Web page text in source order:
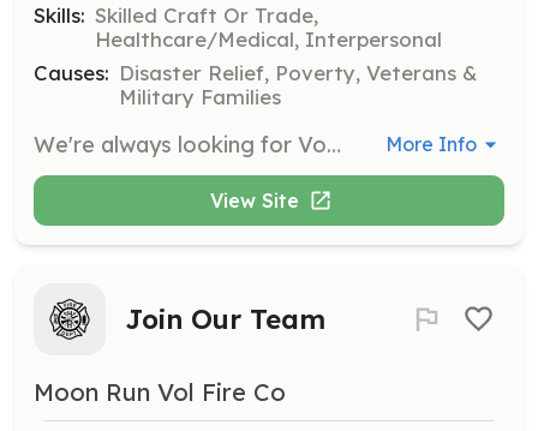
Skills: Skilled Craft Or Trade,
Healthcare/Medical, Interpersonal
Causes: Disaster Relief, Poverty, Veterans &
Military Families
We're always looking for Volunteers interested in serving our Community by joining our Fire Department. | Requirements: No experience is necessary. We provide all training. | Categories: Firefighter, EMT, Department Support, Junior Members, Fundraising, Community Education More Info
View Site
Join Our Team
Moon Run Vol Fire Co